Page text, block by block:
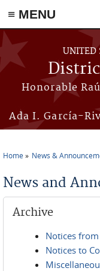
≡ MENU
Skip to main content
UNITED
Honorable
Ada I. García-
Home News &
News and
Archive
Notices
Notices to